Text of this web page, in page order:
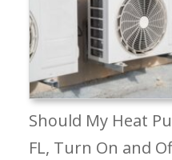
Should My Heat
FL, Turn On and